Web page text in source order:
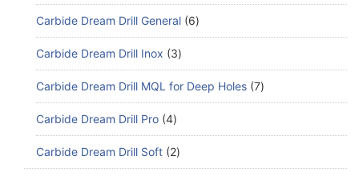
Carbide Dream Drill General 6
Carbide Dream Drill Inox 3
Carbide Dream Drill MQL for Deep Holes 7
Carbide Dream Drill Pro 4
Carbide Dream Drill Soft 2